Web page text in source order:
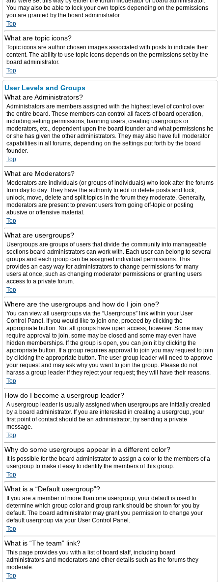
You may also be able to lock your own topics depending on the permissions
you are granted by the board administrator.
Top
What are topic icons?
Topic icons are author chosen images associated with posts to indicate their
content. The ability to use topic icons depends on the permissions set by the
board administrator.
Top
User Levels and Groups
What are Administrators?
Administrators are members assigned with the highest level of control over
the entire board. These members can control all facets of board operation,
including setting permissions, banning users, creating usergroups or
moderators, etc., dependent upon the board founder and what permissions he
or she has given the other administrators. They may also have full moderator
capabilities in all forums, depending on the settings put forth by the board
founder.
Top
What are Moderators?
Moderators are individuals (or groups of individuals) who look after the forums
from day to day. They have the authority to edit or delete posts and lock,
unlock, move, delete and split topics in the forum they moderate. Generally,
moderators are present to prevent users from going off-topic or posting
abusive or offensive material.
Top
What are usergroups?
Usergroups are groups of users that divide the community into manageable
sections board administrators can work with. Each user can belong to several
groups and each group can be assigned individual permissions. This
provides an easy way for administrators to change permissions for many
users at once, such as changing moderator permissions or granting users
access to a private forum.
Top
Where are the usergroups and how do I join one?
You can view all usergroups via the “Usergroups” link within your User
Control Panel. If you would like to join one, proceed by clicking the
appropriate button. Not all groups have open access, however. Some may
require approval to join, some may be closed and some may even have
hidden memberships. If the group is open, you can join it by clicking the
appropriate button. If a group requires approval to join you may request to join
by clicking the appropriate button. The user group leader will need to approve
your request and may ask why you want to join the group. Please do not
harass a group leader if they reject your request; they will have their reasons.
Top
How do I become a usergroup leader?
A usergroup leader is usually assigned when usergroups are initially created
by a board administrator. If you are interested in creating a usergroup, your
first point of contact should be an administrator; try sending a private
message.
Top
Why do some usergroups appear in a different color?
It is possible for the board administrator to assign a color to the members of a
usergroup to make it easy to identify the members of this group.
Top
What is a “Default usergroup”?
If you are a member of more than one usergroup, your default is used to
determine which group color and group rank should be shown for you by
default. The board administrator may grant you permission to change your
default usergroup via your User Control Panel.
Top
What is “The team” link?
This page provides you with a list of board staff, including board
administrators and moderators and other details such as the forums they
moderate.
Top